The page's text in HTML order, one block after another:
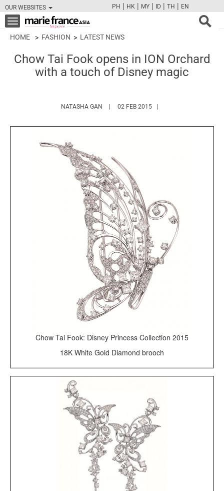
OUR WEBSITES
FBTWCAMPINT
PH | HK | MY | ID | TH | EN
Toggle
navigation
HOME FASHION LATEST NEWS
Chow Tai Fook opens in ION Orchard
with a touch of Disney magic
NATASHA GAN HTTPS://WWW.MARIEFRANCEASIA.COM/
02 FEB 2015
Chow Tai Fook: Disney Princess Collection 2015
18K White Gold Diamond brooch